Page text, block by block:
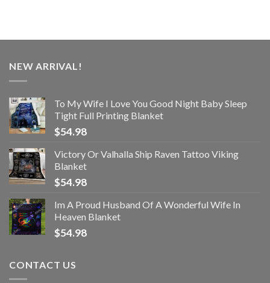
NEW ARRIVAL!
To My Wife I Love You Good Night Baby Sleep
Tight Full Printing Blanket
$54.98
Victory Or Valhalla Ship Raven Tattoo Viking
Blanket
$54.98
Im A Proud Husband Of A Wonderful Wife In
Heaven Blanket
$54.98
CONTACT US